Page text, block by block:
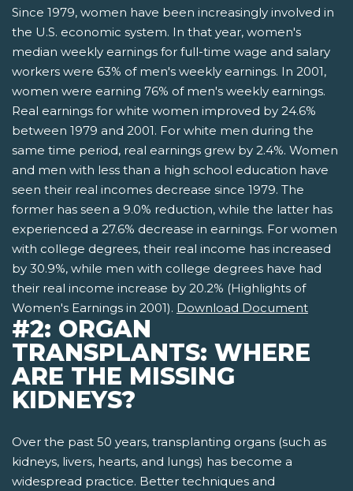
Since 1979, women have been increasingly involved in
the U.S. economic system. In that year, women's
median weekly earnings for full-time wage and salary
workers were 63% of men's weekly earnings. In 2001,
women were earning 76% of men's weekly earnings.
Real earnings for white women improved by 24.6%
between 1979 and 2001. For white men during the
same time period, real earnings grew by 2.4%. Women
and men with less than a high school education have
seen their real incomes decrease since 1979. The
former has seen a 9.0% reduction, while the latter has
experienced a 27.6% decrease in earnings. For women
with college degrees, their real income has increased
by 30.9%, while men with college degrees have had
their real income increase by 20.2% (Highlights of
Women's Earnings in 2001). Download Document
#2: ORGAN
TRANSPLANTS: WHERE
ARE THE MISSING
KIDNEYS?
Over the past 50 years, transplanting organs (such as
kidneys, livers, hearts, and lungs) has become a
widespread practice. Better techniques and